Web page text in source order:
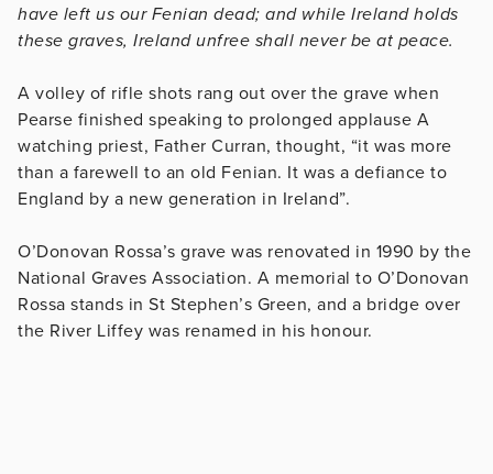
have left us our Fenian dead; and while Ireland holds
these graves, Ireland unfree shall never be at peace.
A volley of rifle shots rang out over the grave when
Pearse finished speaking to prolonged applause A
watching priest, Father Curran, thought, “it was more
than a farewell to an old Fenian. It was a defiance to
England by a new generation in Ireland”.
O’Donovan Rossa’s grave was renovated in 1990 by the
National Graves Association. A memorial to O’Donovan
Rossa stands in St Stephen’s Green, and a bridge over
the River Liffey was renamed in his honour.